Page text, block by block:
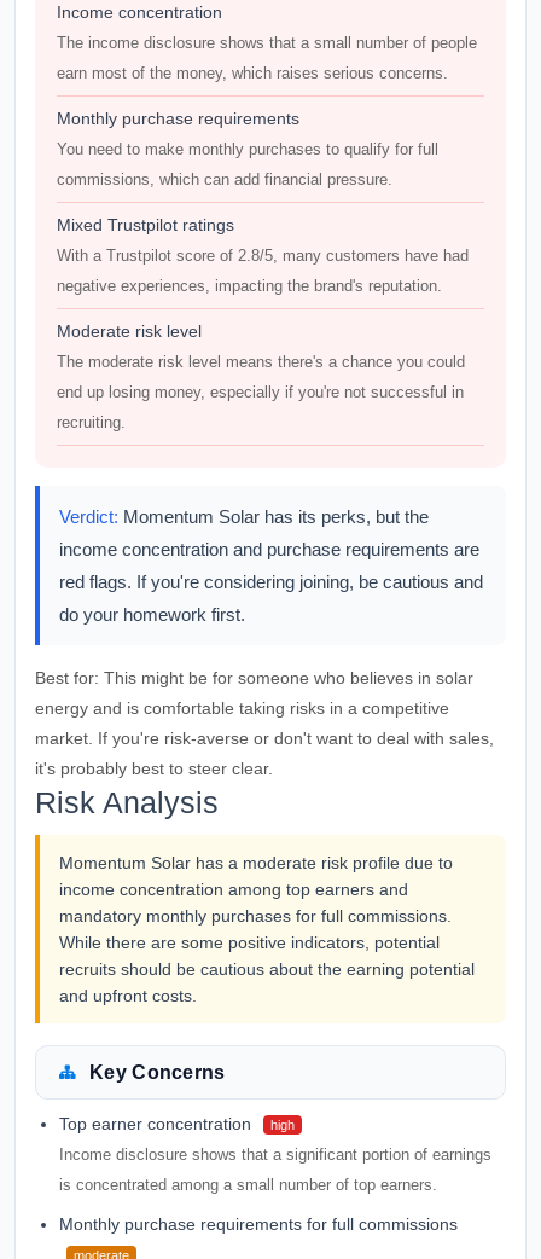
Income concentration
The income disclosure shows that a small number of people
earn most of the money, which raises serious concerns.
Monthly purchase requirements
You need to make monthly purchases to qualify for full
commissions, which can add financial pressure.
Mixed Trustpilot ratings
With a Trustpilot score of 2.8/5, many customers have had
negative experiences, impacting the brand's reputation.
Moderate risk level
The moderate risk level means there's a chance you could
end up losing money, especially if you're not successful in
recruiting.
Verdict: Momentum Solar has its perks, but the
income concentration and purchase requirements are
red flags. If you're considering joining, be cautious and
do your homework first.
Best for: This might be for someone who believes in solar
energy and is comfortable taking risks in a competitive
market. If you're risk-averse or don't want to deal with sales,
it's probably best to steer clear.
Risk Analysis
Momentum Solar has a moderate risk profile due to
income concentration among top earners and
mandatory monthly purchases for full commissions.
While there are some positive indicators, potential
recruits should be cautious about the earning potential
and upfront costs.
Key Concerns
Top earner concentration high
Income disclosure shows that a significant portion of earnings
is concentrated among a small number of top earners.
Monthly purchase requirements for full commissions
moderate